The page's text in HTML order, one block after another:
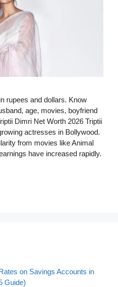
rupees and dollars. Know
age, movies, boyfriend
Dimri Net Worth 2026 Triptii
actresses in Bollywood.
from movies like Animal
have increased rapidly.
on Savings Accounts in
Guide)